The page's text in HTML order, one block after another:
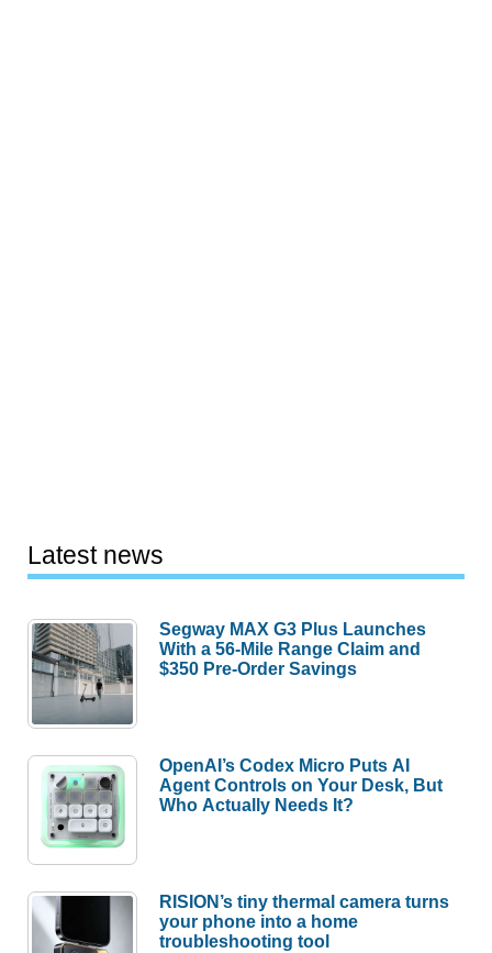
Latest news
Segway MAX G3 Plus Launches
With a 56-Mile Range Claim and
$350 Pre-Order Savings
OpenAI’s Codex Micro Puts AI
Agent Controls on Your Desk, But
Who Actually Needs It?
RISION’s tiny thermal camera turns
your phone into a home
troubleshooting tool